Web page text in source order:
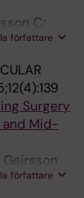
C;
författare
Surgery
Mid-
I; Ede J;
författare